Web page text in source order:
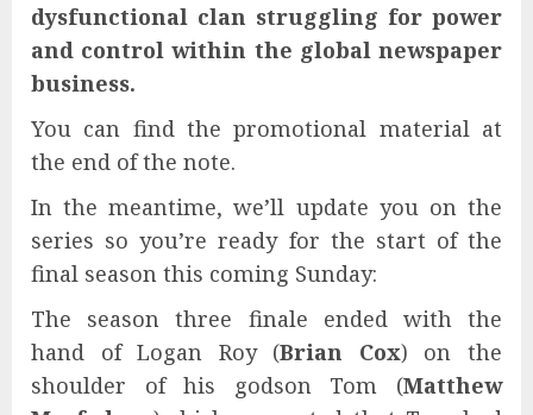
dysfunctional clan struggling for power
and control within the global newspaper
business.
You can find the promotional material at
the end of the note.
In the meantime, we’ll update you on the
series so you’re ready for the start of the
final season this coming Sunday:
The season three finale ended with the
hand of Logan Roy (Brian Cox) on the
shoulder of his godson Tom (Matthew